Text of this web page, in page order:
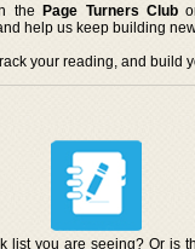
thePage Turners Club
help us keep building
your reading, and build
list you are seeing? Or is